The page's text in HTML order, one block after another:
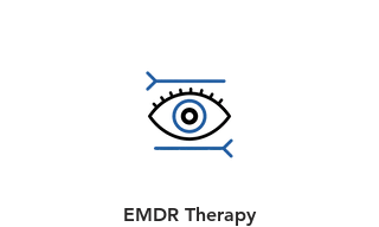
EMDR Therapy